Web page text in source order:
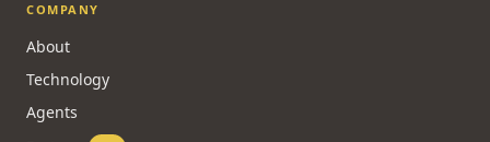
COMPANY
About
Technology
Agents